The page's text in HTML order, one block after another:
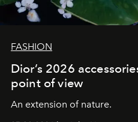
FASHION
Dior’s 2026
point of view
An extension of nature.